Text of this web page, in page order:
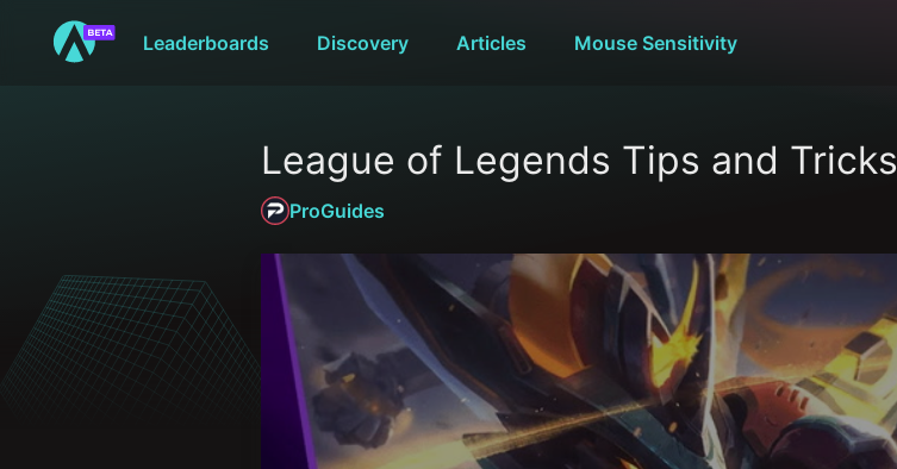
Leaderboards Discovery Articles Mouse Sensitivity
League of Legends Tips and Tricks
ProGuides